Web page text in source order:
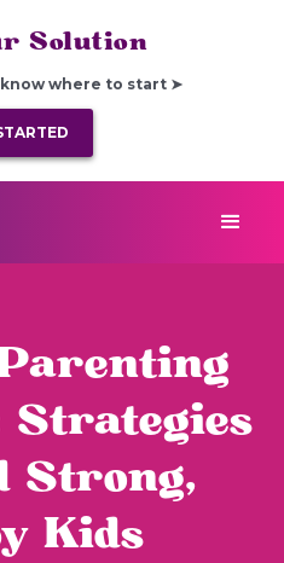
Solution
know where to start ➤
Strategies
Strong,
Kids